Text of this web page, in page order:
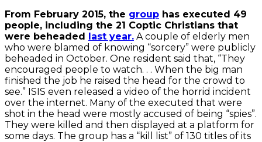
From February 2015, the group has executed 49
people, including the 21 Coptic Christians that
were beheaded last year. A couple of elderly men
who were blamed of knowing “sorcery” were publicly
beheaded in October. One resident said that, “They
encouraged people to watch. . . When the big man
finished the job he raised the head for the crowd to
see.” ISIS even released a video of the horrid incident
over the internet. Many of the executed that were
shot in the head were mostly accused of being “spies”.
They were killed and then displayed at a platform for
some days. The group has a “kill list” of 130 titles of its